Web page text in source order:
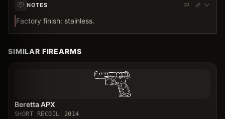
NOTES
Factory finish: stainless.
SIMILAR FIREARMS
Beretta APX
SHORT RECOIL
2014